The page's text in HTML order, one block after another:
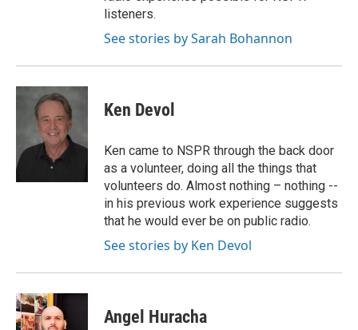
listeners.
See stories by Sarah Bohannon
Ken Devol
Ken came to NSPR through the back door
as a volunteer, doing all the things that
volunteers do. Almost nothing – nothing --
in his previous work experience suggests
that he would ever be on public radio.
See stories by Ken Devol
Angel Huracha